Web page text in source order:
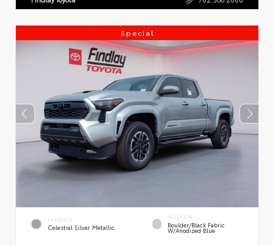
Special
EXTERIOR
Celestial Silver Metallic
INTERIOR
Boulder/Black Fabric
W/Anodized Blue